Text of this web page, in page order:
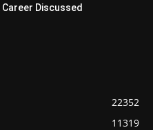
Career Discussed
22352
11319